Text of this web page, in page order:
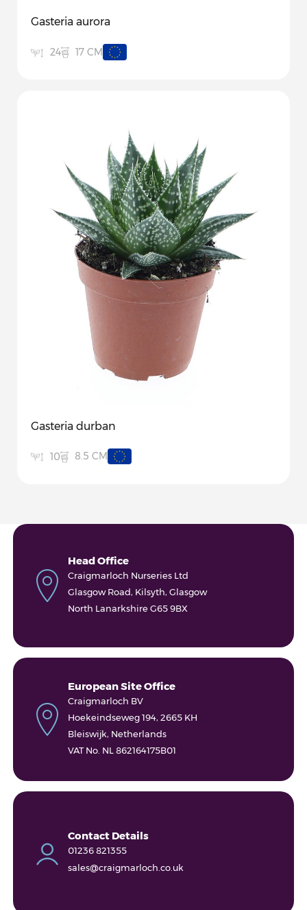
Gasteria aurora
24 17 CM
Gasteria durban
10 8.5 CM
Head Office
Craigmarloch Nurseries Ltd
Glasgow Road, Kilsyth, Glasgow
North Lanarkshire G65 9BX
European Site Office
Craigmarloch BV
Hoekeindseweg 194, 2665 KH
Bleiswijk, Netherlands
VAT No. NL 862164175B01
Contact Details
01236 821355
sales@craigmarloch.co.uk